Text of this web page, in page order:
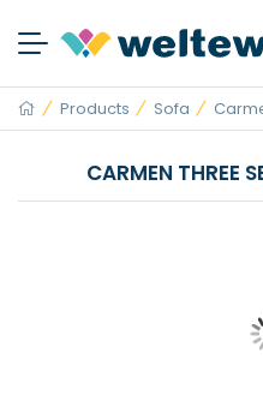
Products Sofa
CARMEN THREE